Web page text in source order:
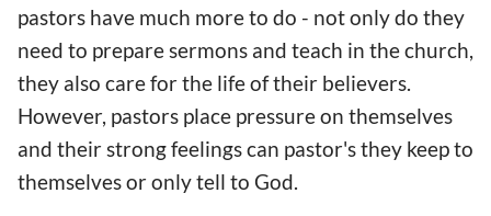
pastors have much more to do - not only do they
need to prepare sermons and teach in the church,
they also care for the life of their believers.
However, pastors place pressure on themselves
and their strong feelings can pastor's they keep to
themselves or only tell to God.